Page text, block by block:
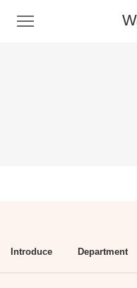
Introduce Department